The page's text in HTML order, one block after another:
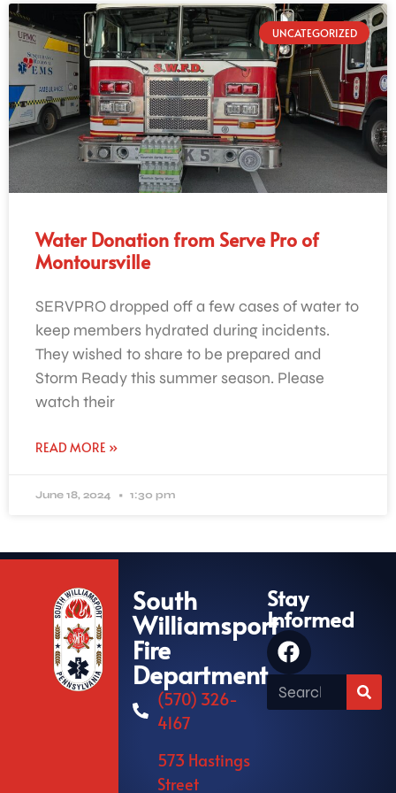
UNCATEGORIZED
Water Donation from Serve Pro of
Montoursville
SERVPRO dropped off a few cases of water to
keep members hydrated during incidents.
They wished to share to be prepared and
Storm Ready this summer season. Please
watch their
READ MORE »
June 18, 2024 1:30 pm
South
Williamsport
Fire
Department
(570) 326-
4167
573 Hastings
Street
Stay
Informed